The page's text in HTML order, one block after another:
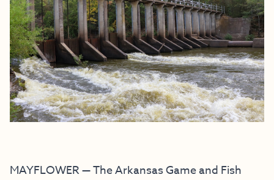
MAYFLOWER — The Arkansas Game and Fish